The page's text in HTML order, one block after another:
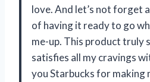
love. And let’s not forget
of having it ready to go
me-up. This product truly
satisfies all my cravings
you Starbucks for making